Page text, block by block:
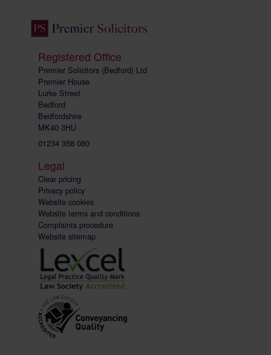
Registered Office
Premier Solicitors (Bedford) Ltd
Premier House
Lurke Street
Bedford
Bedfordshire
MK40 3HU
01234 358 080
Legal
Clear pricing
Privacy policy
Website cookies
Website terms and conditions
Complaints procedure
Website sitemap